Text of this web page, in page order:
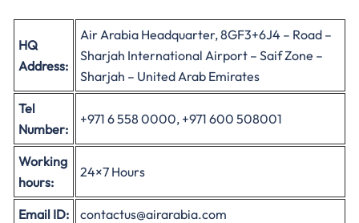
HQ
Address:
Air Arabia Headquarter, 8GF3+6J4 – Road –
Sharjah International Airport – Saif Zone –
Sharjah – United Arab Emirates
Tel
Number:
+971 6 558 0000, +971 600 508001
Working
hours:
24×7 Hours
Email ID:
contactus@airarabia.com